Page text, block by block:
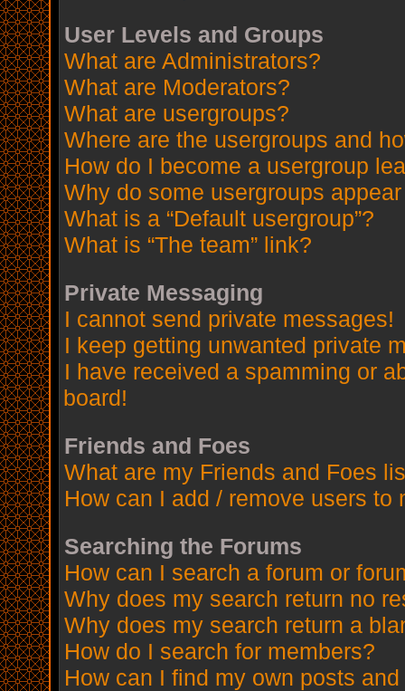
User Levels and Groups
What are Administrators?
What are Moderators?
What are usergroups?
Where are the usergroups and
How do I become a usergroup
Why do some usergroups
What is a “Default usergroup”?
What is “The team” link?
Private Messaging
I cannot send private messages!
I keep getting unwanted private
I have received a spamming or
board!
Friends and Foes
What are my Friends and Foes
How can I add / remove users to
Searching the Forums
How can I search a forum or
Why does my search return no
Why does my search return a
How do I search for members?
How can I find my own posts